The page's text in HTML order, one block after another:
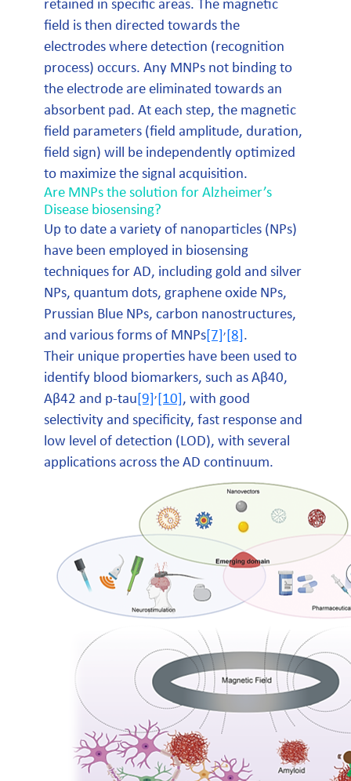
retained in specific areas. The magnetic
field is then directed towards the
electrodes where detection (recognition
process) occurs. Any MNPs not binding to
the electrode are eliminated towards an
absorbent pad. At each step, the magnetic
field parameters (field amplitude, duration,
field sign) will be independently optimized
to maximize the signal acquisition.
Are MNPs the solution for Alzheimer’s
Disease biosensing?
Up to date a variety of nanoparticles (NPs)
have been employed in biosensing
techniques for AD, including gold and silver
NPs, quantum dots, graphene oxide NPs,
Prussian Blue NPs, carbon nanostructures,
and various forms of MNPs [7] , [8] .
Their unique properties have been used to
identify blood biomarkers, such as Aβ40,
Aβ42 and p-tau [9] , [10] , with good
selectivity and specificity, fast response and
low level of detection (LOD), with several
applications across the AD continuum.